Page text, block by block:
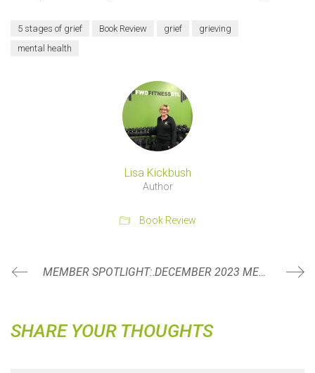
5 stages of grief Book Review grief
grieving
mental health
Lisa Kickbush
Author
Book Review
MEMBER SPOTLIGHT: ANGELA LAPPIN DECEMBER 2023 MEMBER SPOTLIGHT: COLIN POSTLEWAITE
SHARE YOUR THOUGHTS